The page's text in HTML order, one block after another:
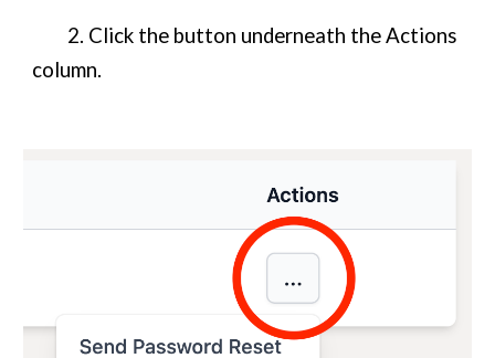
2. Click the button underneath the Actions
column.